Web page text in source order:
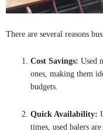
There are several reasons
Cost Savings: Used
ones, making them
budgets.
Quick Availability:
times, used balers